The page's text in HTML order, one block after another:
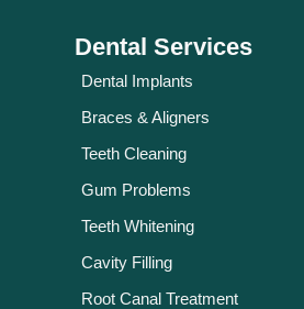
Dental Services
Dental Implants
Braces & Aligners
Teeth Cleaning
Gum Problems
Teeth Whitening
Cavity Filling
Root Canal Treatment